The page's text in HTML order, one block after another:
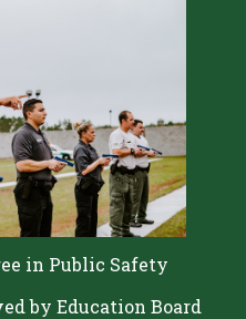
in Public Safety
by Education Board